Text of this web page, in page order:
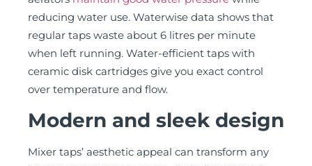
reducing water use. Waterwise data shows that
regular taps waste about 6 litres per minute
when left running. Water-efficient taps with
ceramic disk cartridges give you exact control
over temperature and flow.
Modern and sleek design
Mixer taps’ aesthetic appeal can transform any